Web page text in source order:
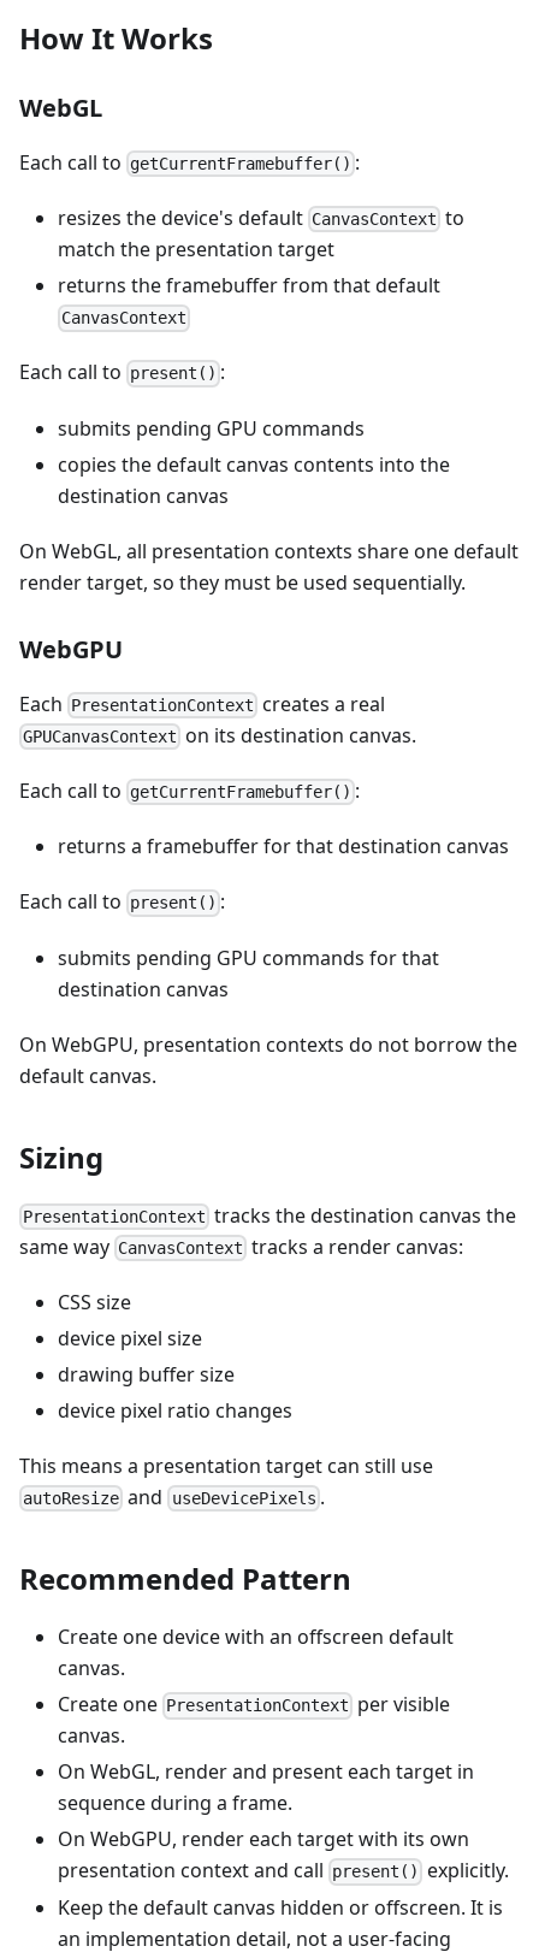
How It Works
WebGL
Each call to getCurrentFramebuffer() :
resizes the device's default CanvasContext to
match the presentation target
returns the framebuffer from that default
CanvasContext
Each call to present() :
submits pending GPU commands
copies the default canvas contents into the
destination canvas
On WebGL, all presentation contexts share one default
render target, so they must be used sequentially.
WebGPU
Each PresentationContext creates a real
GPUCanvasContext on its destination canvas.
Each call to getCurrentFramebuffer() :
returns a framebuffer for that destination canvas
Each call to present() :
submits pending GPU commands for that
destination canvas
On WebGPU, presentation contexts do not borrow the
default canvas.
Sizing
PresentationContext tracks the destination canvas the
same way CanvasContext tracks a render canvas:
CSS size
device pixel size
drawing buffer size
device pixel ratio changes
This means a presentation target can still use
autoResize and useDevicePixels .
Recommended Pattern
Create one device with an offscreen default
canvas.
Create one PresentationContext per visible
canvas.
On WebGL, render and present each target in
sequence during a frame.
On WebGPU, render each target with its own
presentation context and call present() explicitly.
Keep the default canvas hidden or offscreen. It is
an implementation detail, not a user-facing